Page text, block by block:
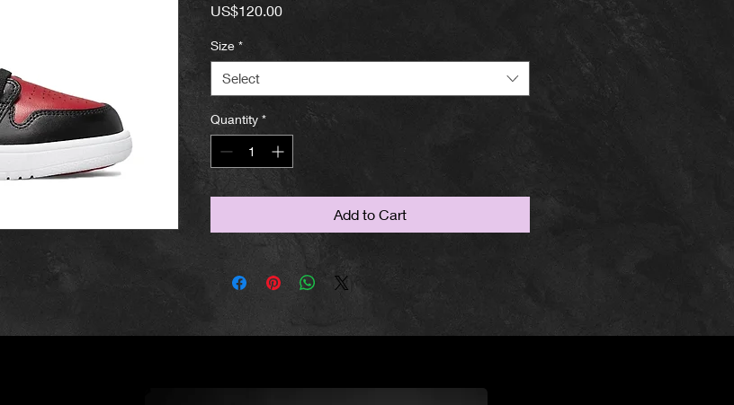
US$120.00Price
Size *
Select
Quantity *
Add to Cart